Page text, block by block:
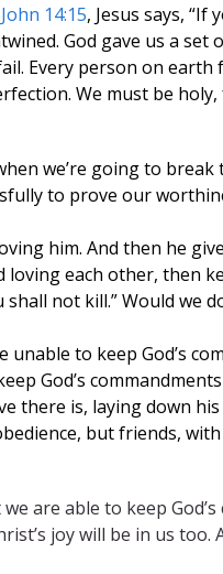
John 14:15, Jesus says, “If
God gave us a set
Every person on earth
We must be
we’re going to break
to prove our
him. And then he
each other, then
shall not kill.” Would we
to keep God’s
God’s
there is, laying down
but friends, with
are able to keep God’s
joy will be in us too.